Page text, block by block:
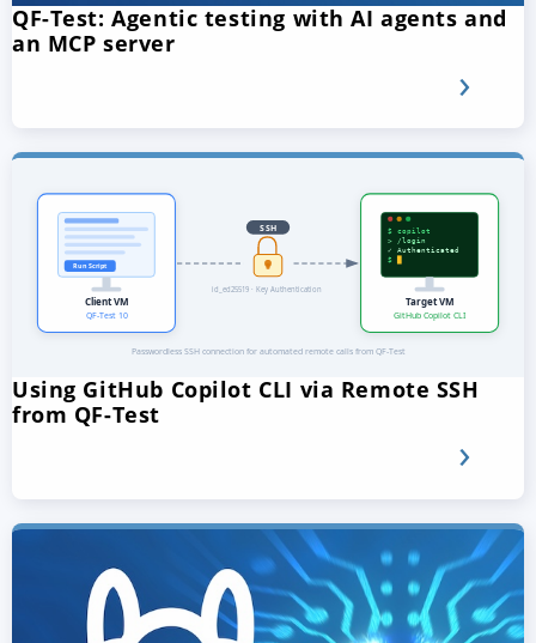
QF-Test: Agentic testing with AI agents and
an MCP server
Using GitHub Copilot CLI via Remote SSH
from QF-Test